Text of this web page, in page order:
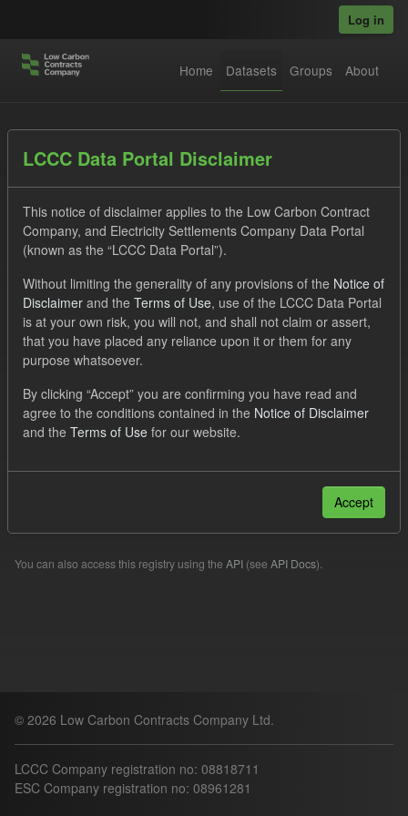
Log in
Home Datasets Groups About
Datasets
Order by
No datasets found
Tags: SOFM ILR CfD
Forecast
Quarterly Obligation Period
You can also access this registry using the API (see API Docs).
© 2026 Low Carbon Contracts Company Ltd.
LCCC Company registration no: 08818711
ESC Company registration no: 08961281
LCCC Data Portal Disclaimer
This notice of disclaimer applies to the Low Carbon Contract
Company, and Electricity Settlements Company Data Portal
(known as the “LCCC Data Portal”).
Without limiting the generality of any provisions of the Notice of
Disclaimer and the Terms of Use, use of the LCCC Data Portal
is at your own risk, you will not, and shall not claim or assert,
that you have placed any reliance upon it or them for any
purpose whatsoever.
By clicking “Accept” you are confirming you have read and
agree to the conditions contained in the Notice of Disclaimer
and the Terms of Use for our website.
Accept